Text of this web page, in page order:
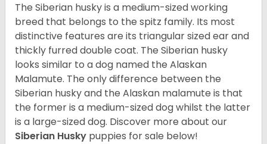
The Siberian husky is a medium-sized working
breed that belongs to the spitz family. Its most
distinctive features are its triangular sized ear and
thickly furred double coat. The Siberian husky
looks similar to a dog named the Alaskan
Malamute. The only difference between the
Siberian husky and the Alaskan malamute is that
the former is a medium-sized dog whilst the latter
is a large-sized dog. Discover more about our
Siberian Husky puppies for sale below!